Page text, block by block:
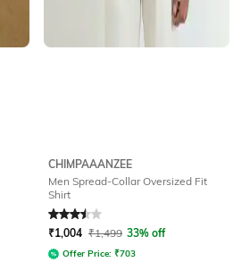
CHIMPAAANZEE
Men Spread-Collar Oversized Fit
Shirt
Rated3.5out of 5
₹1,004 ₹1,499 33% off
Offer Price: ₹703